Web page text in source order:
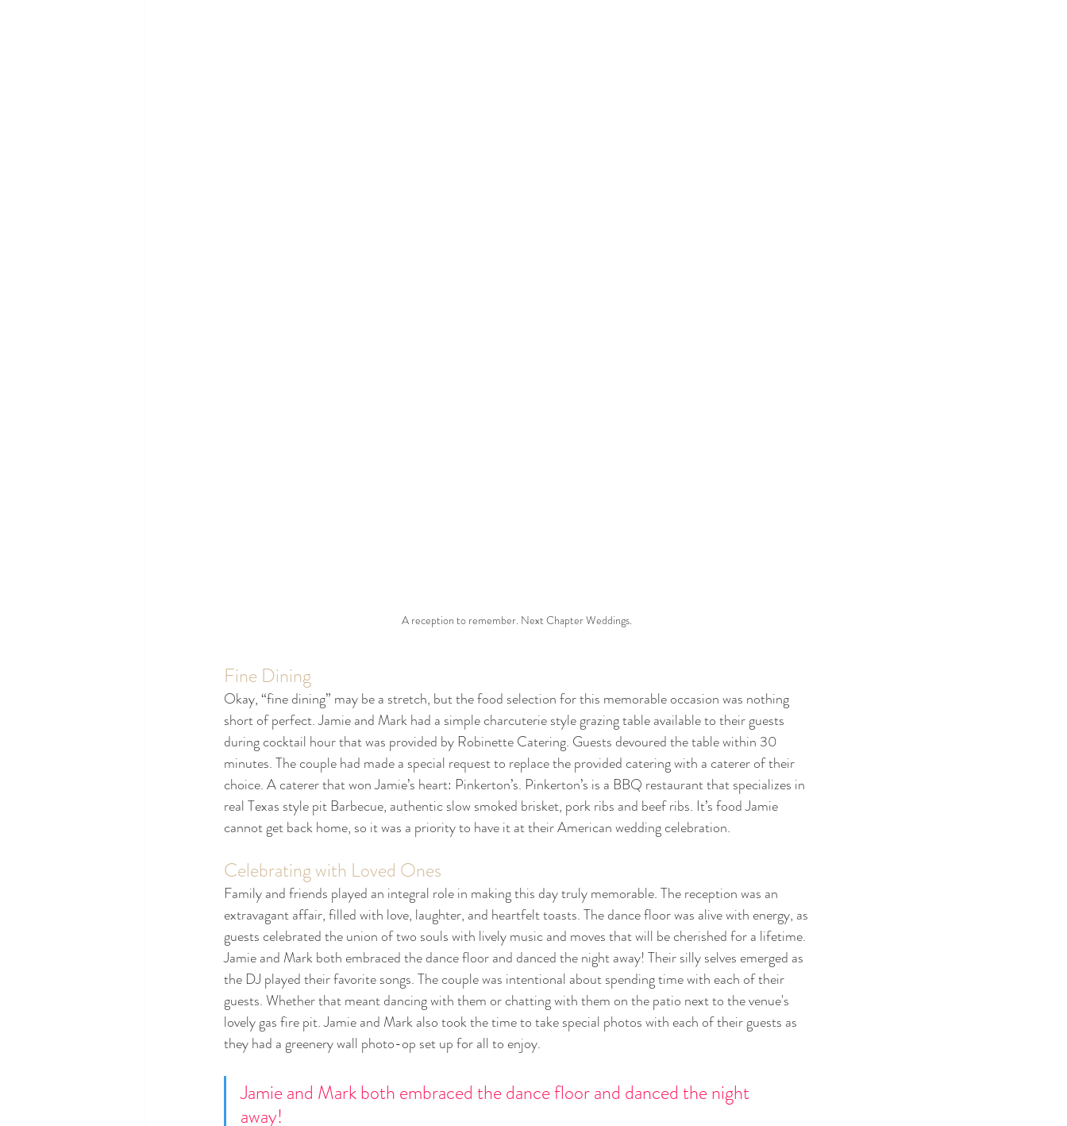
A reception to remember. Next Chapter Weddings.
Fine Dining
Okay, “fine dining” may be a stretch, but the food selection for this memorable occasion was nothing
short of perfect. Jamie and Mark had a simple charcuterie style grazing table available to their guests
during cocktail hour that was provided by Robinette Catering. Guests devoured the table within 30
minutes. The couple had made a special request to replace the provided catering with a caterer of their
choice. A caterer that won Jamie’s heart: Pinkerton’s. Pinkerton’s is a BBQ restaurant that specializes in
real Texas style pit Barbecue, authentic slow smoked brisket, pork ribs and beef ribs. It’s food Jamie
cannot get back home, so it was a priority to have it at their American wedding celebration.
Celebrating with Loved Ones
Family and friends played an integral role in making this day truly memorable. The reception was an
extravagant affair, filled with love, laughter, and heartfelt toasts. The dance floor was alive with energy, as
guests celebrated the union of two souls with lively music and moves that will be cherished for a lifetime.
Jamie and Mark both embraced the dance floor and danced the night away! Their silly selves emerged as
the DJ played their favorite songs. The couple was intentional about spending time with each of their
guests. Whether that meant dancing with them or chatting with them on the patio next to the venue's
lovely gas fire pit. Jamie and Mark also took the time to take special photos with each of their guests as
they had a greenery wall photo-op set up for all to enjoy.
Jamie and Mark both embraced the dance floor and danced the night
away!